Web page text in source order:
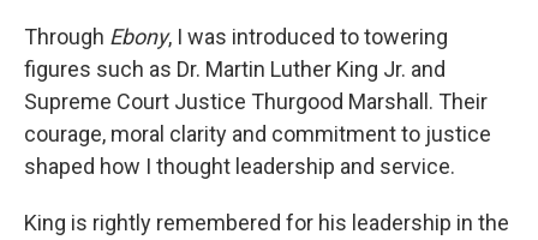
Through Ebony, I was introduced to towering
figures such as Dr. Martin Luther King Jr. and
Supreme Court Justice Thurgood Marshall. Their
courage, moral clarity and commitment to justice
shaped how I thought leadership and service.
King is rightly remembered for his leadership in the